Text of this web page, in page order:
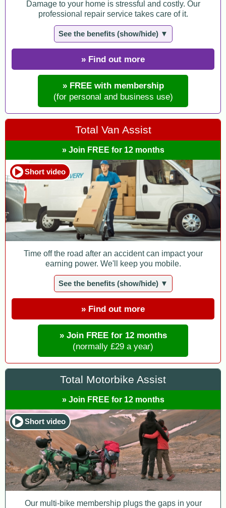
Damage to your home is stressful and costly. Our
professional repair service takes care of it.
See the benefits (show/hide) ▼
» Find out more
» FREE with membership
(for personal and business use)
Total Van Assist
» Join FREE for 12 months
Short video
Time off the road after an accident can impact your
earning power. We'll keep you mobile.
See the benefits (show/hide) ▼
» Find out more
» Join FREE for 12 months
(normally £29 a year)
Total Motorbike Assist
» Join FREE for 12 months
Short video
Our multi-bike membership plugs the gaps in your